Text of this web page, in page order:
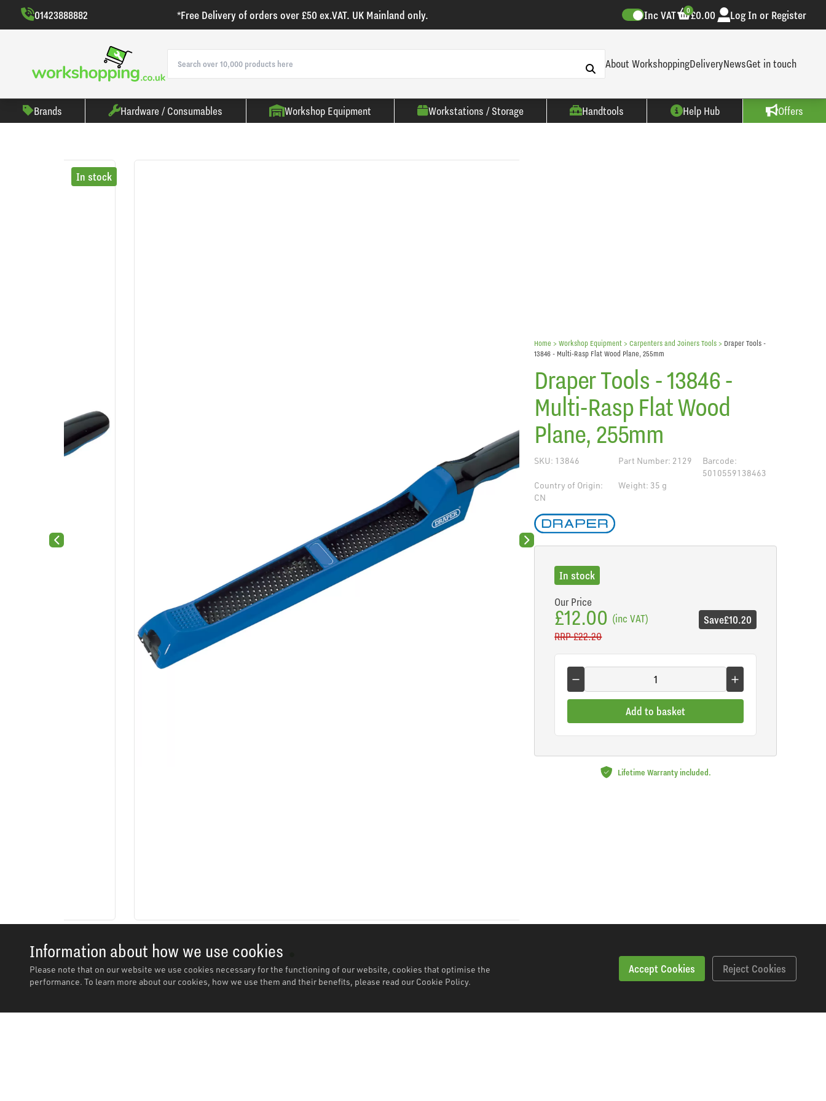
Information about how we use cookies
Please note that on our website we use cookies necessary for the functioning of our website, cookies that optimise the
performance. To learn more about our cookies, how we use them and their benefits, please read our Cookie Policy.
Accept Cookies Reject Cookies
01423888882 *Free Delivery of orders over £50 ex.VAT. UK Mainland only. Inc VAT £0.00
0 Log In or Register
About WorkshoppingDeliveryNewsGet in touch
Brands Hardware / Consumables Workshop Equipment Workstations / Storage Handtools Help Hub Offers
Previous slide
In stock
Next slide
Home > Workshop Equipment >Carpenters and Joiners Tools > Draper Tools -
13846 - Multi-Rasp Flat Wood Plane, 255mm
Draper Tools - 13846 -
Multi-Rasp Flat Wood
Plane, 255mm
SKU: 13846 Part Number: 2129
Barcode:
5010559138463
Country of Origin:
CN
Weight: 35 g
In stock
Our Price
£12.00 (inc VAT)
RRP£22.20
Save£10.20
Add to basket
Lifetime Warranty included.